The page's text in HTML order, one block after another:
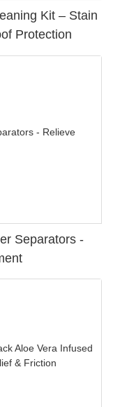
Kit – Stain
Protection
Separators -